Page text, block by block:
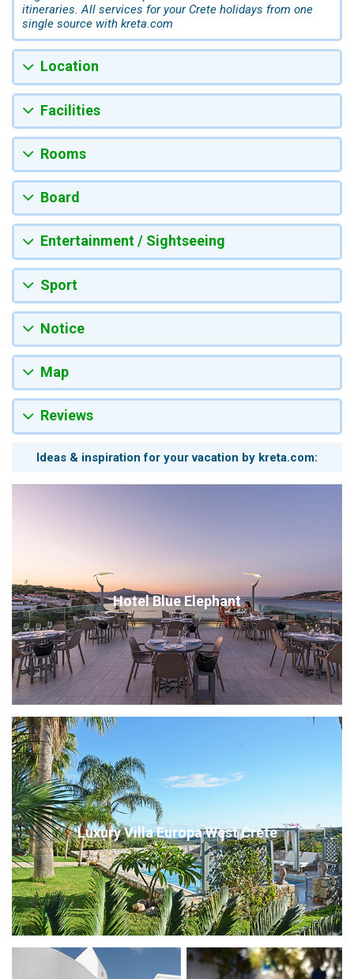
itineraries. All services for your Crete holidays from one
single source with kreta.com
Location
Facilities
Rooms
Board
Entertainment / Sightseeing
Sport
Notice
Map
Reviews
Ideas & inspiration for your vacation by kreta.com:
Hotel Blue Elephant
Luxury Villa Europa West Crete